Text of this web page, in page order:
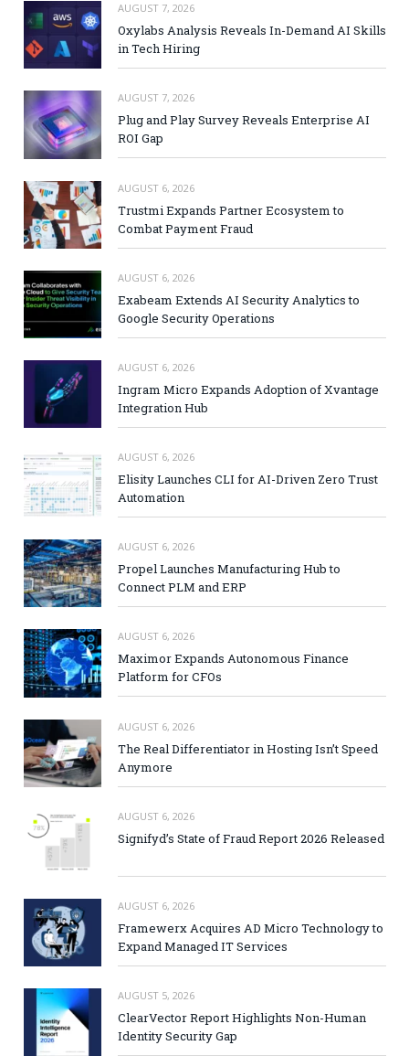
AUGUST 7, 2026
Oxylabs Analysis Reveals In-Demand AI Skills
in Tech Hiring
AUGUST 7, 2026
Plug and Play Survey Reveals Enterprise AI
ROI Gap
AUGUST 6, 2026
Trustmi Expands Partner Ecosystem to
Combat Payment Fraud
AUGUST 6, 2026
Exabeam Extends AI Security Analytics to
Google Security Operations
AUGUST 6, 2026
Ingram Micro Expands Adoption of Xvantage
Integration Hub
AUGUST 6, 2026
Elisity Launches CLI for AI-Driven Zero Trust
Automation
AUGUST 6, 2026
Propel Launches Manufacturing Hub to
Connect PLM and ERP
AUGUST 6, 2026
Maximor Expands Autonomous Finance
Platform for CFOs
AUGUST 6, 2026
The Real Differentiator in Hosting Isn’t Speed
Anymore
AUGUST 6, 2026
Signifyd’s State of Fraud Report 2026 Released
AUGUST 6, 2026
Framewerx Acquires AD Micro Technology to
Expand Managed IT Services
AUGUST 5, 2026
ClearVector Report Highlights Non-Human
Identity Security Gap